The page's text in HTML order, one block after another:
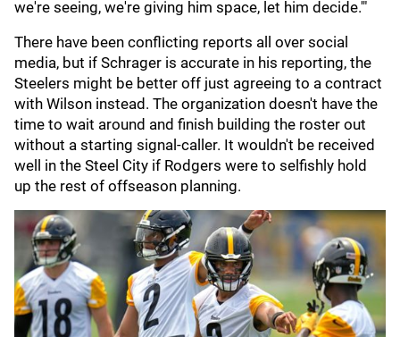
we're seeing, we're giving him space, let him decide.'"
There have been conflicting reports all over social
media, but if Schrager is accurate in his reporting, the
Steelers might be better off just agreeing to a contract
with Wilson instead. The organization doesn't have the
time to wait around and finish building the roster out
without a starting signal-caller. It wouldn't be received
well in the Steel City if Rodgers were to selfishly hold
up the rest of offseason planning.